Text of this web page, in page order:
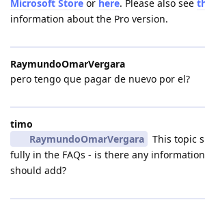
Microsoft Store or here. Please also see
information about the Pro version.
RaymundoOmarVergara
pero tengo que pagar de nuevo por el?
timo
RaymundoOmarVergara
This topic
fully in the FAQs - is there any
should add?